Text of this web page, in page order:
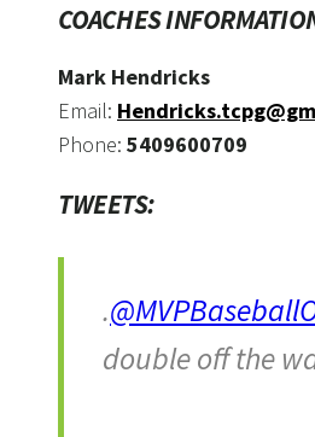
COACHES
Mark Hendricks
Email:
Phone: 5409600709
TWEETS:
.
double off the